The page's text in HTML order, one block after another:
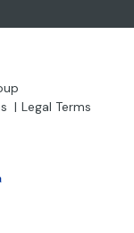
Legal Terms